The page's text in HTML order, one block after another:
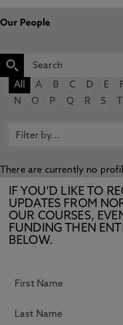
Our People
All A B C D E
N
O P Q R S
There are currently no
IF YOU’D LIKE TO
UPDATES FROM
OUR COURSES,
FUNDING THEN
BELOW.